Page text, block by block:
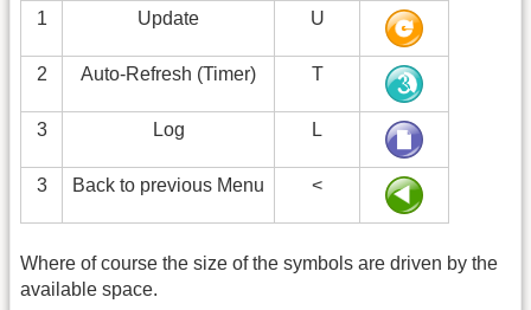
1 Update U
2 Auto-Refresh (Timer) T
3 Log L
3 Back to previous Menu <
Where of course the size of the symbols are driven by the
available space.